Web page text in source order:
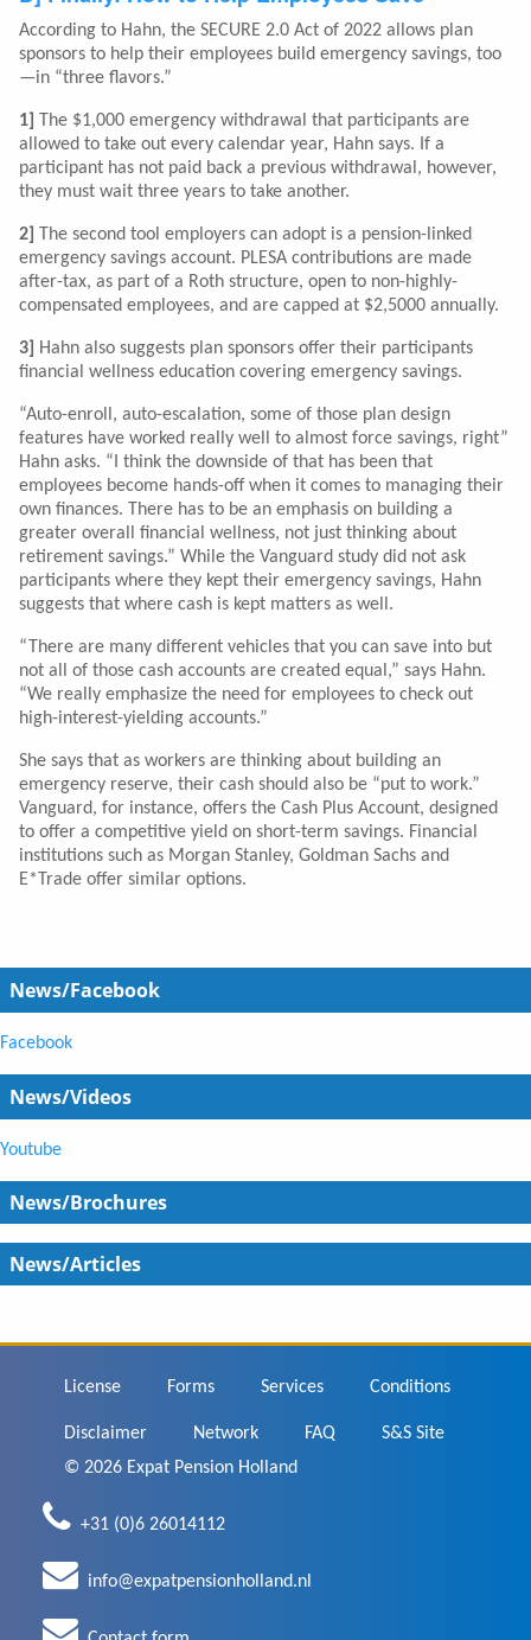
According to Hahn, the SECURE 2.0 Act of 2022 allows plan
sponsors to help their employees build emergency savings, too
—in “three flavors.”
1]
The $1,000 emergency withdrawal that participants are
allowed to take out every calendar year, Hahn says. If a
participant has not paid back a previous withdrawal, however,
they must wait three years to take another.
2]
The second tool employers can adopt is a pension-linked
emergency savings account. PLESA contributions are made
after-tax, as part of a Roth structure, open to non-highly-
compensated employees, and are capped at $2,5000 annually.
3]
Hahn also suggests plan sponsors offer their participants
financial wellness education covering emergency savings.
“Auto-enroll, auto-escalation, some of those plan design
features have worked really well to almost force savings, right”
Hahn asks. “I think the downside of that has been that
employees become hands-off when it comes to managing their
own finances. There has to be an emphasis on building a
greater overall financial wellness, not just thinking about
retirement savings.” While the Vanguard study did not ask
participants where they kept their emergency savings, Hahn
suggests that where cash is kept matters as well.
“There are many different vehicles that you can save into but
not all of those cash accounts are created equal,” says Hahn.
“We really emphasize the need for employees to check out
high-interest-yielding accounts.”
She says that as workers are thinking about building an
emergency reserve, their cash should also be “put to work.”
Vanguard, for instance, offers the Cash Plus Account, designed
to offer a competitive yield on short-term savings. Financial
institutions such as Morgan Stanley, Goldman Sachs and
E*Trade offer similar options.
News/Facebook
Facebook
News/Videos
Youtube
News/Brochures
News/Articles
Footer
License Forms Services Conditions
Disclaimer Network FAQ
S&S Site
© 2026 Expat Pension Holland
+31 (0)6 26014112
info@expatpensionholland.nl